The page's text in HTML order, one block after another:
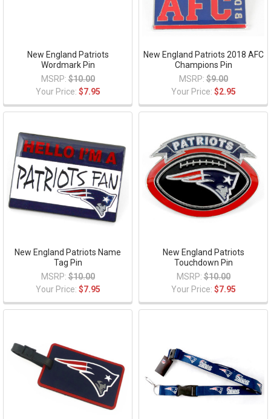
New England Patriots
Wordmark Pin
MSRP: $10.00
Your Price: $7.95
New England Patriots 2018 AFC
Champions Pin
MSRP: $9.00
Your Price: $2.95
New England Patriots Name
Tag Pin
MSRP: $10.00
Your Price: $7.95
New England Patriots
Touchdown Pin
MSRP: $10.00
Your Price: $7.95